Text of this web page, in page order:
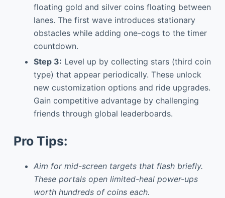
floating gold and silver coins floating between
lanes. The first wave introduces stationary
obstacles while adding one-cogs to the timer
countdown.
Step 3: Level up by collecting stars (third coin
type) that appear periodically. These unlock
new customization options and ride upgrades.
Gain competitive advantage by challenging
friends through global leaderboards.
Pro Tips:
Aim for mid-screen targets that flash briefly.
These portals open limited-heal power-ups
worth hundreds of coins each.